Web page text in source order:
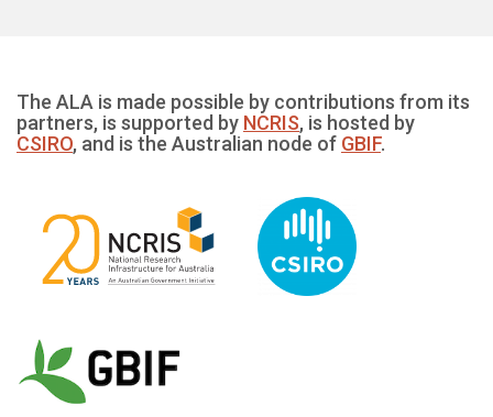
The ALA is made possible by contributions from its
partners, is supported by NCRIS, is hosted by
CSIRO, and is the Australian node of GBIF.